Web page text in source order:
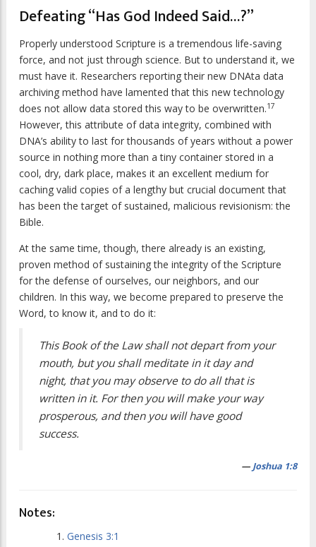
Defeating “Has God Indeed Said…?”
Properly understood Scripture is a tremendous life-saving
force, and not just through science. But to understand it, we
must have it. Researchers reporting their new DNAta data
archiving method have lamented that this new technology
does not allow data stored this way to be overwritten.17
However, this attribute of data integrity, combined with
DNA’s ability to last for thousands of years without a power
source in nothing more than a tiny container stored in a
cool, dry, dark place, makes it an excellent medium for
caching valid copies of a lengthy but crucial document that
has been the target of sustained, malicious revisionism: the
Bible.
At the same time, though, there already is an existing,
proven method of sustaining the integrity of the Scripture
for the defense of ourselves, our neighbors, and our
children. In this way, we become prepared to preserve the
Word, to know it, and to do it:
This Book of the Law shall not depart from your
mouth, but you shall meditate in it day and
night, that you may observe to do all that is
written in it. For then you will make your way
prosperous, and then you will have good
success.
— Joshua 1:8
Notes:
Genesis 3:1